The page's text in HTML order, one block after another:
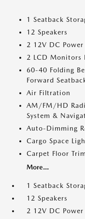
1 Seatback
12 Speakers
2 12V DC
2 LCD Monitors
60-40 Folding
Forward
Air Filtration
AM/FM/HD
System &
Auto-Dimming
Cargo Space
Carpet Floor Trim
More...
1 Seatback
12 Speakers
2 12V DC